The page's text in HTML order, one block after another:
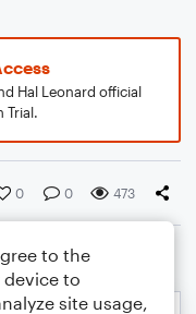
Hal Leonard official
Trial.
0 0 473
to the
to
site usage,